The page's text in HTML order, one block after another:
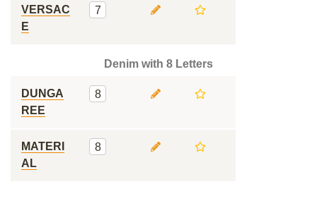
VERSAC
E
7
Denim with 8 Letters
DUNGA
REE
8
MATERI
AL
8